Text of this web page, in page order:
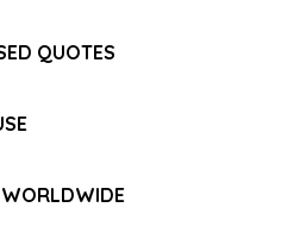
QUOTES
WORLDWIDE